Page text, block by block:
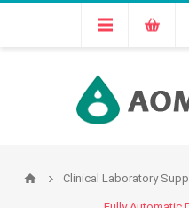
Clinical Laboratory